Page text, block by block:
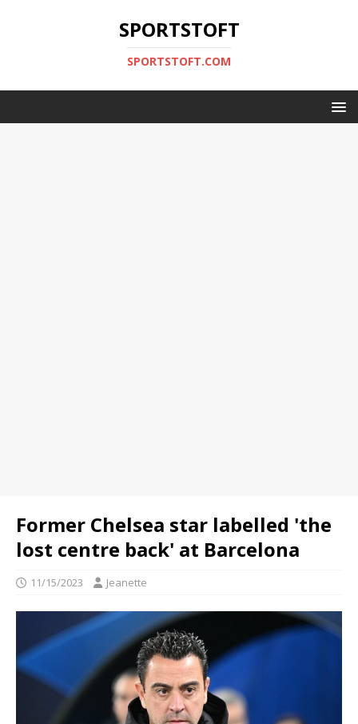
SPORTSTOFT
SPORTSTOFT.COM
Former Chelsea star labelled 'the
lost centre back' at Barcelona
11/15/2023 Jeanette